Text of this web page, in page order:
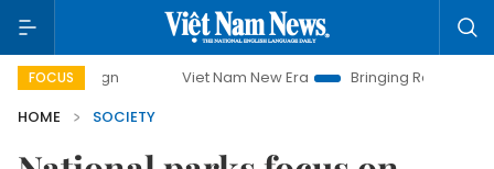
FOCUSViet Nam New Era Bringing Resolutions to Life
HOME
SOCIETY